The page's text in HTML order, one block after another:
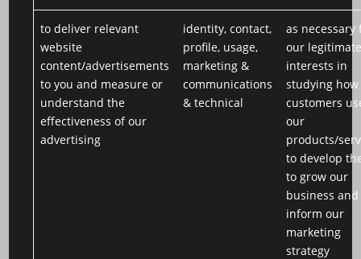
to deliver relevant
website
content/advertisements
to you and measure or
understand the
effectiveness of our
advertising
identity, contact,
profile, usage,
marketing &
communications
& technical
as necessary
our
interests in
studying how
customers
our
products/
to develop
to grow our
business
inform our
marketing
strategy